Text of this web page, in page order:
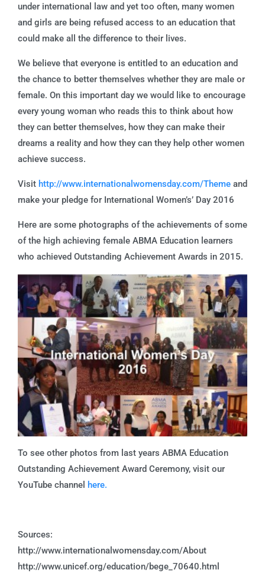
under international law and yet too often, many women
and girls are being refused access to an education that
could make all the difference to their lives.
We believe that everyone is entitled to an education and
the chance to better themselves whether they are male or
female. On this important day we would like to encourage
every young woman who reads this to think about how
they can better themselves, how they can make their
dreams a reality and how they can they help other women
achieve success.
Visit http://www.internationalwomensday.com/Theme and
make your pledge for International Women’s’ Day 2016
Here are some photographs of the achievements of some
of the high achieving female ABMA Education learners
who achieved Outstanding Achievement Awards in 2015.
To see other photos from last years ABMA Education
Outstanding Achievement Award Ceremony, visit our
YouTube channel here.
Sources:
http://www.internationalwomensday.com/About
http://www.unicef.org/education/bege_70640.html